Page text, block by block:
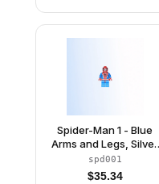
Spider-Man 1 - Blue
Arms and Legs, Silver
Webbing
spd001
$35.34